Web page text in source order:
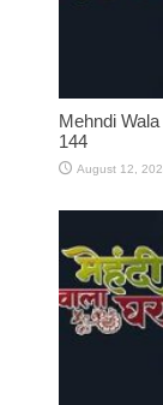
Mehndi
144
August 12,